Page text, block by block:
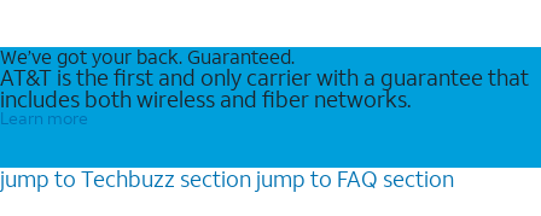
We’ve got your back. Guaranteed.
AT&T is the first and only carrier with a guarantee that
includes both wireless and fiber networks.
Learn more
jump to Techbuzz section jump to FAQ section